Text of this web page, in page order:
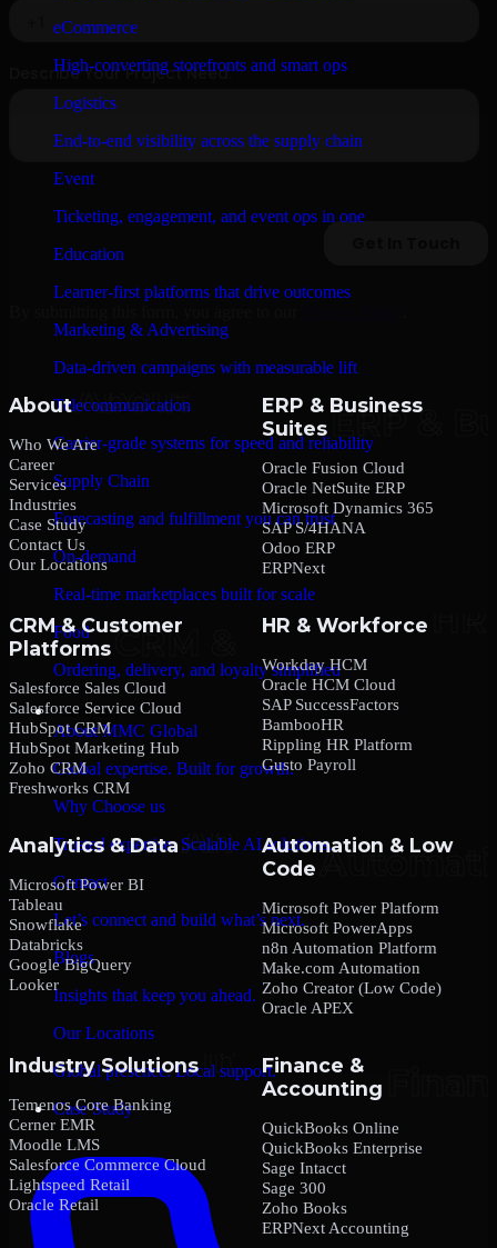
eCommerce
High-converting storefronts and smart ops
Logistics
End-to-end visibility across the supply chain
Event
Ticketing, engagement, and event ops in one
Education
Learner-first platforms that drive outcomes
Marketing & Advertising
Data-driven campaigns with measurable lift
Telecommunication
Carrier-grade systems for speed and reliability
Supply Chain
Forecasting and fulfillment you can trust
On-demand
Real-time marketplaces built for scale
Food
Ordering, delivery, and loyalty simplified
Company
About MMC Global
Global expertise. Built for growth.
Why Choose us
Trusted expertise. Scalable AI solutions.
Contact
Let’s connect and build what’s next.
Blogs
Insights that keep you ahead.
Our Locations
Global presence. Local support.
Case Study
About
Who We Are
Career
Services
Industries
Case Study
Contact Us
Our Locations
ERP & Business
Suites
Oracle Fusion Cloud
Oracle NetSuite ERP
Microsoft Dynamics 365
SAP S/4HANA
Odoo ERP
ERPNext
CRM & Customer
Platforms
Salesforce Sales Cloud
Salesforce Service Cloud
HubSpot CRM
HubSpot Marketing Hub
Zoho CRM
Freshworks CRM
HR & Workforce
Workday HCM
Oracle HCM Cloud
SAP SuccessFactors
BambooHR
Rippling HR Platform
Gusto Payroll
Analytics & Data
Microsoft Power BI
Tableau
Snowflake
Databricks
Google BigQuery
Looker
Automation & Low
Code
Microsoft Power Platform
Microsoft PowerApps
n8n Automation Platform
Make.com Automation
Zoho Creator (Low Code)
Oracle APEX
Industry Solutions
Temenos Core Banking
Cerner EMR
Moodle LMS
Salesforce Commerce Cloud
Lightspeed Retail
Oracle Retail
Finance &
Accounting
QuickBooks Online
QuickBooks Enterprise
Sage Intacct
Sage 300
Zoho Books
ERPNext Accounting